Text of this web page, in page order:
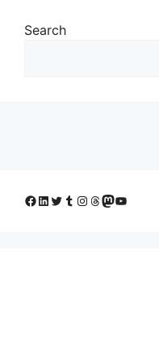
Search
Facebook
LinkedIn
Twitter
Tumblr
Instagram
Threads
Mastodon
YouTube